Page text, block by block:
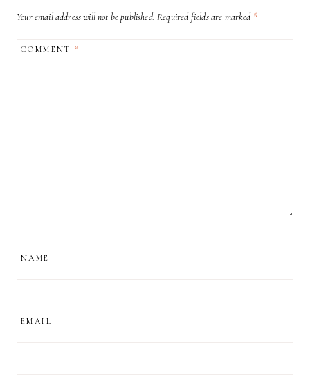
Your email address will not be published. Required fields are marked *
COMMENT*
NAME
EMAIL